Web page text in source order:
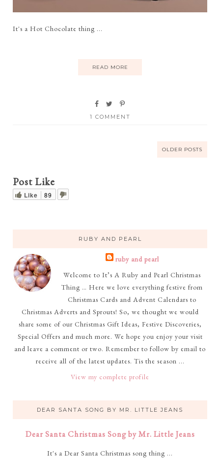
It's a Hot Chocolate thing ...
READ MORE
1 COMMENT
OLDER POSTS
Post Like
Like 89
RUBY AND PEARL
ruby and pearl
Welcome to It’s A Ruby and Pearl Christmas
Thing … Here we love everything festive from
Christmas Cards and Advent Calendars to
Christmas Adverts and Sprouts! So, we thought we would
share some of our Christmas Gift Ideas, Festive Discoveries,
Special Offers and much more. We hope you enjoy your visit
and leave a comment or two. Remember to follow by email to
receive all of the latest updates. Tis the season ...
View my complete profile
DEAR SANTA SONG BY MR. LITTLE JEANS
Dear Santa Christmas Song by Mr. Little Jeans
It's a Dear Santa Christmas song thing ...